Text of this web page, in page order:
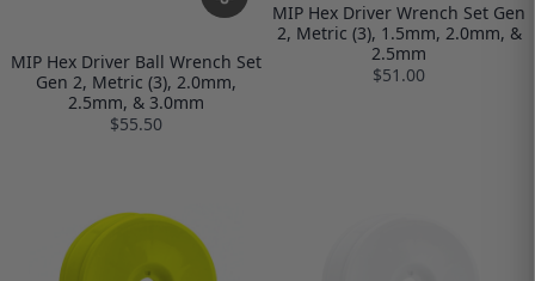
MIP Hex Driver Ball Wrench Set
Gen 2, Metric (3), 2.0mm,
2.5mm, & 3.0mm
$55.50
MIP Hex Driver Wrench Set Gen
2, Metric (3), 1.5mm, 2.0mm, &
2.5mm
$51.00